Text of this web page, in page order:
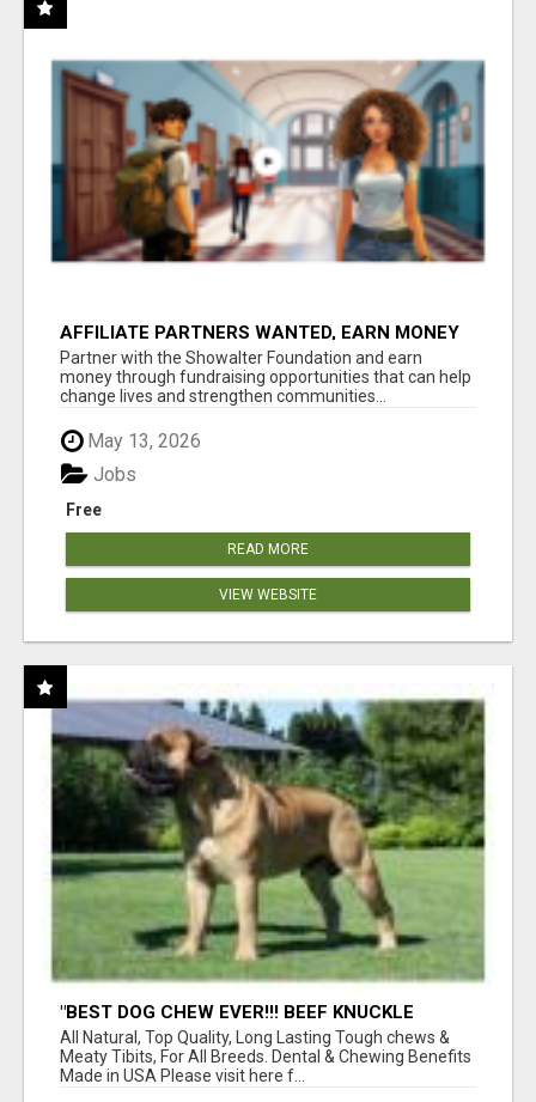
AFFILIATE PARTNERS WANTED, EARN MONEY
AT WWW.SHOWALTERFOUNDATION.ORG
Partner with the Showalter Foundation and earn
money through fundraising opportunities that can help
change lives and strengthen communities...
May 13, 2026
Free
Jobs
READ MORE
VIEW WEBSITE
"BEST DOG CHEW EVER!!! BEEF KNUCKLE
BONES!"
All Natural, Top Quality, Long Lasting Tough chews &
Meaty Tibits, For All Breeds. Dental & Chewing Benefits
Made in USA Please visit here f...